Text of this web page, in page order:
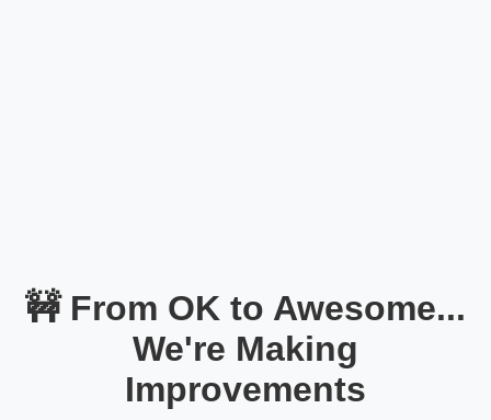
🚧 From OK to Awesome...
We're Making
Improvements